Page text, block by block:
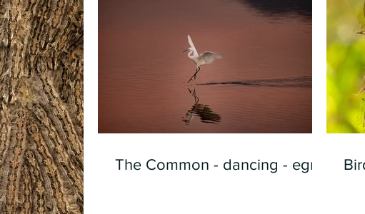
The Common - dancing - egret